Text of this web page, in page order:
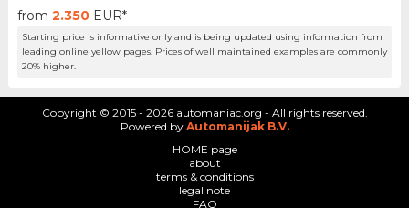
from 2.350 EUR*
Starting price is informative only and is being updated using information from
leading online yellow pages. Prices of well maintained examples are commonly
20% higher.
Copyright © 2015 - 2026 automaniac.org - All rights reserved.
Powered by Automanijak B.V.
HOME page
about
terms & conditions
legal note
FAQ